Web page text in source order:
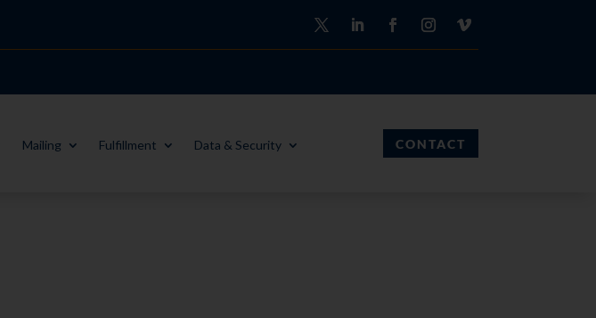
Mailing Fulfillment Data & Security CONTACT